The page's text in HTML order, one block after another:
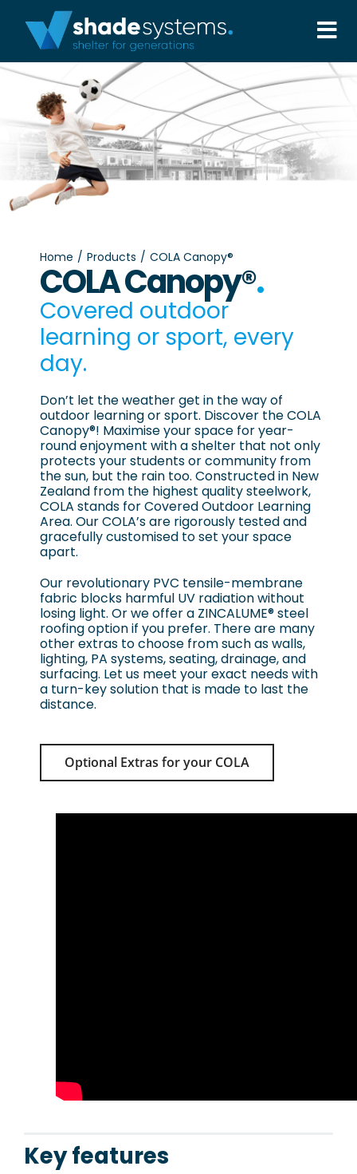
content
Solutions
Projects
About
Contact Us
Home Products COLA Canopy®
COLA Canopy®.
Covered outdoor
learning or sport, every
day.
Don’t let the weather get in the way of
outdoor learning or sport. Discover the COLA
Canopy®! Maximise your space for year-
round enjoyment with a shelter that not only
protects your students or community from
the sun, but the rain too. Constructed in New
Zealand from the highest quality steelwork,
COLA stands for Covered Outdoor Learning
Area. Our COLA’s are rigorously tested and
gracefully customised to set your space
apart.
Our revolutionary PVC tensile-membrane
fabric blocks harmful UV radiation without
losing light. Or we offer a ZINCALUME® steel
roofing option if you prefer. There are many
other extras to choose from such as walls,
lighting, PA systems, seating, drainage, and
surfacing. Let us meet your exact needs with
a turn-key solution that is made to last the
distance.
Optional Extras for your COLA
Key features